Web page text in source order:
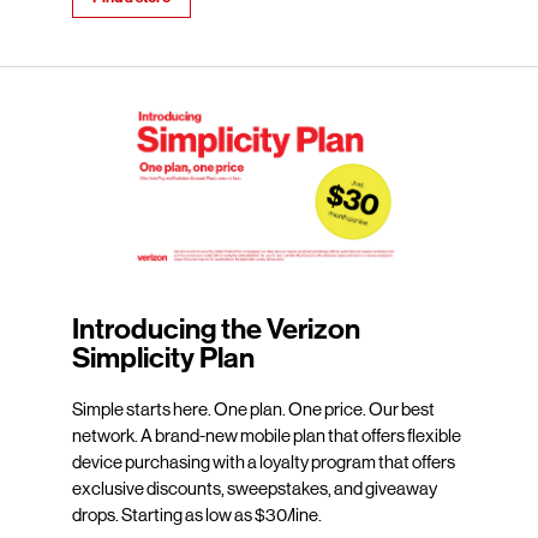
Introducing the Verizon
Simplicity Plan
Simple starts here. One plan. One price. Our best
network. A brand-new mobile plan that offers flexible
device purchasing with a loyalty program that offers
exclusive discounts, sweepstakes, and giveaway
drops. Starting as low as $30/line.